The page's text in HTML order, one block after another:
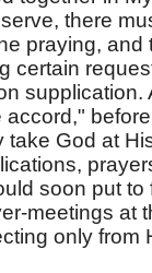
there
praying,
certain
God at
soon put
meetings at
only from